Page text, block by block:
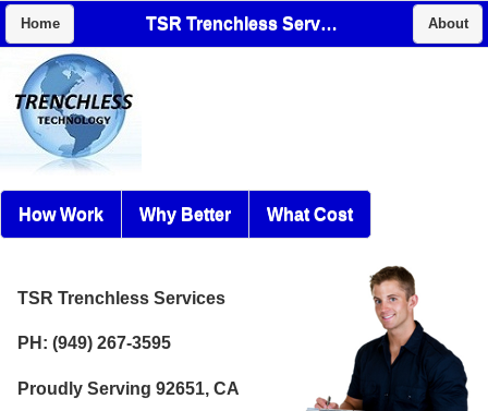
Home TSR Trenchless Services About
How Work Why Better What Cost
TSR Trenchless Services
PH: (949) 267-3595
Proudly Serving 92651, CA